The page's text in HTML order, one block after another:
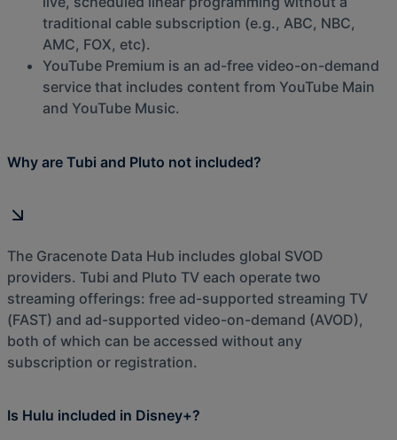
traditional cable subscription (e.g., ABC, NBC,
AMC, FOX, etc).
YouTube Premium is an ad-free video-on-demand
service that includes content from YouTube Main
and YouTube Music.
Why are Tubi and Pluto not included?
The Gracenote Data Hub includes global SVOD
providers. Tubi and Pluto TV each operate two
streaming offerings: free ad-supported streaming TV
(FAST) and ad-supported video-on-demand (AVOD),
both of which can be accessed without any
subscription or registration.
Is Hulu included in Disney+?